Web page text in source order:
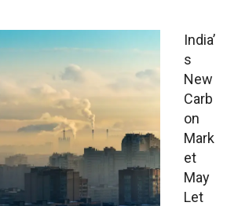
India’
s
New
Carb
on
Mark
et
May
Let